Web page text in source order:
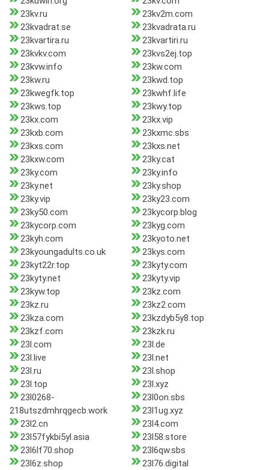
23kv.ru
23kv2m.com
23kvadrat.se
23kvadrata.ru
23kvartira.ru
23kvartiri.ru
23kvkv.com
23kvs2ej.top
23kvw.info
23kw.com
23kw.ru
23kwd.top
23kwegfk.top
23kwhf.life
23kws.top
23kwy.top
23kx.com
23kx.vip
23kxb.com
23kxmc.sbs
23kxs.com
23kxs.net
23kxw.com
23ky.cat
23ky.com
23ky.info
23ky.net
23ky.shop
23ky.vip
23ky23.com
23ky50.com
23kycorp.blog
23kycorp.com
23kyg.com
23kyh.com
23kyoto.net
23kyoungadults.co.uk
23kys.com
23kyt22r.top
23kyty.com
23kyty.net
23kyty.vip
23kyw.top
23kz.com
23kz.ru
23kz2.com
23kza.com
23kzdyb5y8.top
23kzf.com
23kzk.ru
23l.com
23l.de
23l.live
23l.net
23l.ru
23l.shop
23l.top
23l.xyz
23l0268-
218utszdmhrqgecb.work
23l0on.sbs
23l1ug.xyz
23l2.cn
23l4.com
23l57fykbi5yl.asia
23l58.store
23l6lf70.shop
23l6qw.sbs
23l6z.shop
23l76.digital